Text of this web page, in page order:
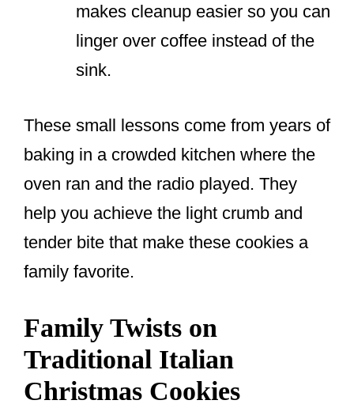
makes cleanup easier so you can
linger over coffee instead of the
sink.
These small lessons come from years of
baking in a crowded kitchen where the
oven ran and the radio played. They
help you achieve the light crumb and
tender bite that make these cookies a
family favorite.
Family Twists on
Traditional Italian
Christmas Cookies